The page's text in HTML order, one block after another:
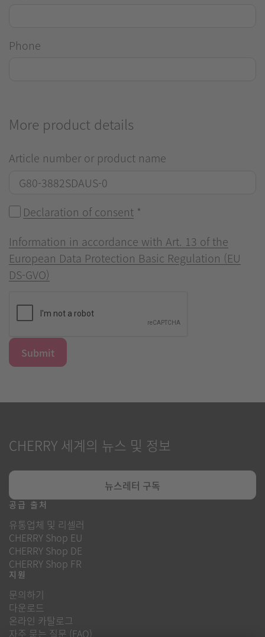
Phone
More product details
Article number or product name
Declaration of consent *
Information in accordance with Art. 13 of the
European Data Protection Basic Regulation (EU
DS-GVO)
Submit
CHERRY 세계의 뉴스 및 정보
뉴스레터 구독
공급 출처
유통업체 및 리셀러
CHERRY Shop EU
CHERRY Shop DE
CHERRY Shop FR
지원
문의하기
다운로드
온라인 카탈로그
자주 묻는 질문 (FAQ)